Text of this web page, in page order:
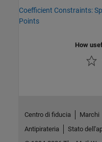
Coefficient Constraints:
Points
How
Centro di fiducia Marchi
Antipirateria
Stato